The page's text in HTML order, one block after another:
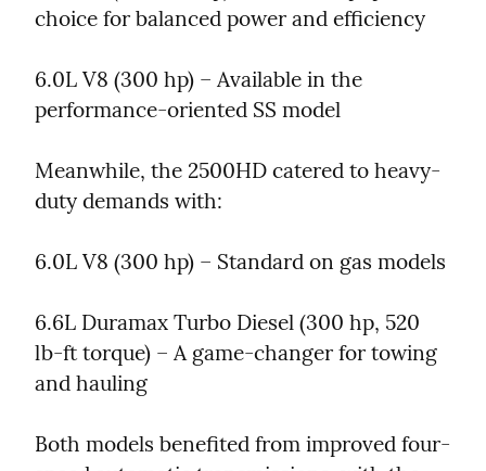
choice for balanced power and efficiency
6.0L V8 (300 hp) – Available in the
performance-oriented SS model
Meanwhile, the 2500HD catered to heavy-
duty demands with:
6.0L V8 (300 hp) – Standard on gas models
6.6L Duramax Turbo Diesel (300 hp, 520
lb-ft torque) – A game-changer for towing
and hauling
Both models benefited from improved four-